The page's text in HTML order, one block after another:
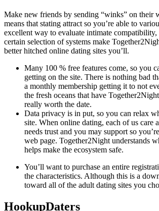
Make new friends by sending “winks” on their
means that stating attract so you’re able to
excellent way to evaluate intimate
certain selection of systems make
better hitched online dating sites you’ll.
Many 100 % free features come, so you
getting on the site. There is nothing bad
a monthly membership getting it to not
the fresh oceans that have
really worth the date.
Data privacy is in put, so you can relax
site. When online dating, each of us care
needs trust and you may support so
web page. Together2Night understands
helps make the ecosystem safe.
You’ll want to purchase an entire
the characteristics. Although this is a
toward all of the adult dating sites you
HookupDaters